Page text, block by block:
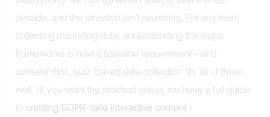
decade, and the direction isn’t reversing. For any team
collecting marketing data, understanding the major
frameworks is now a baseline requirement – and
consent-first, quiz-based data collection fits all of them
well. (If you want the practical setup, we have a full guide
to creating GDPR-safe interactive content.)